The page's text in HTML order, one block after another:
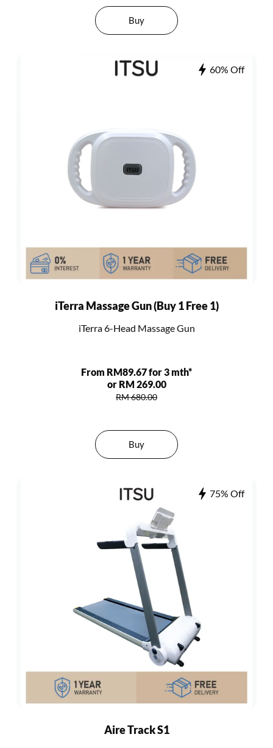
Buy
60% Off
iTerra Massage Gun (Buy 1 Free 1)
iTerra 6-Head Massage Gun
From RM89.67 for 3 mth*
or RM 269.00
RM 680.00
Buy
75% Off
Aire Track S1